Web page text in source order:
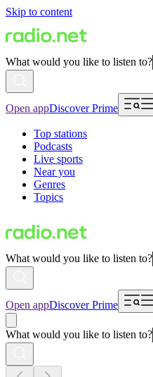
Skip to content
What would you like to listen to?
Open appDiscover Prime
Top stations
Podcasts
Live sports
Near you
Genres
Topics
What would you like to listen to?
Open appDiscover Prime
What would you like to listen to?